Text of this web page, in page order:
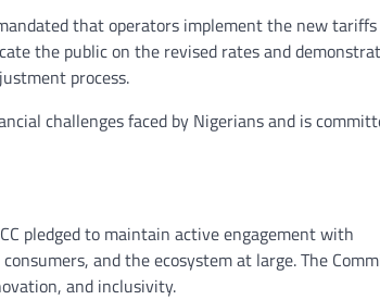
that operators implement the new tariffs
the public on the revised rates and
process.
challenges faced by Nigerians and is
pledged to maintain active engagement with
and the ecosystem at large. The
and inclusivity.